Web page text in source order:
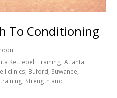
To Conditioning
Kettlebell Training, Atlanta
clinics, Buford, Suwanee,
Strength and